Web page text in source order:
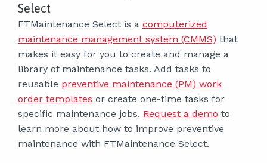
Select
FTMaintenance Select is a computerized
maintenance management system (CMMS) that
makes it easy for you to create and manage a
library of maintenance tasks. Add tasks to
reusable preventive maintenance (PM) work
order templates or create one-time tasks for
specific maintenance jobs. Request a demo to
learn more about how to improve preventive
maintenance with FTMaintenance Select.